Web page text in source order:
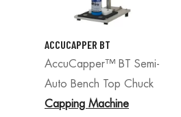
ACCUCAPPER BT
AccuCapper™ BT Semi-
Auto Bench Top Chuck
Capping Machine